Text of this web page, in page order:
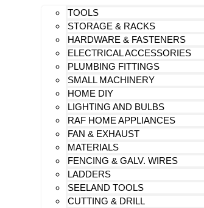
TOOLS
STORAGE & RACKS
HARDWARE & FASTENERS
ELECTRICAL ACCESSORIES
PLUMBING FITTINGS
SMALL MACHINERY
HOME DIY
LIGHTING AND BULBS
RAF HOME APPLIANCES
FAN & EXHAUST
MATERIALS
FENCING & GALV. WIRES
LADDERS
SEELAND TOOLS
CUTTING & DRILL